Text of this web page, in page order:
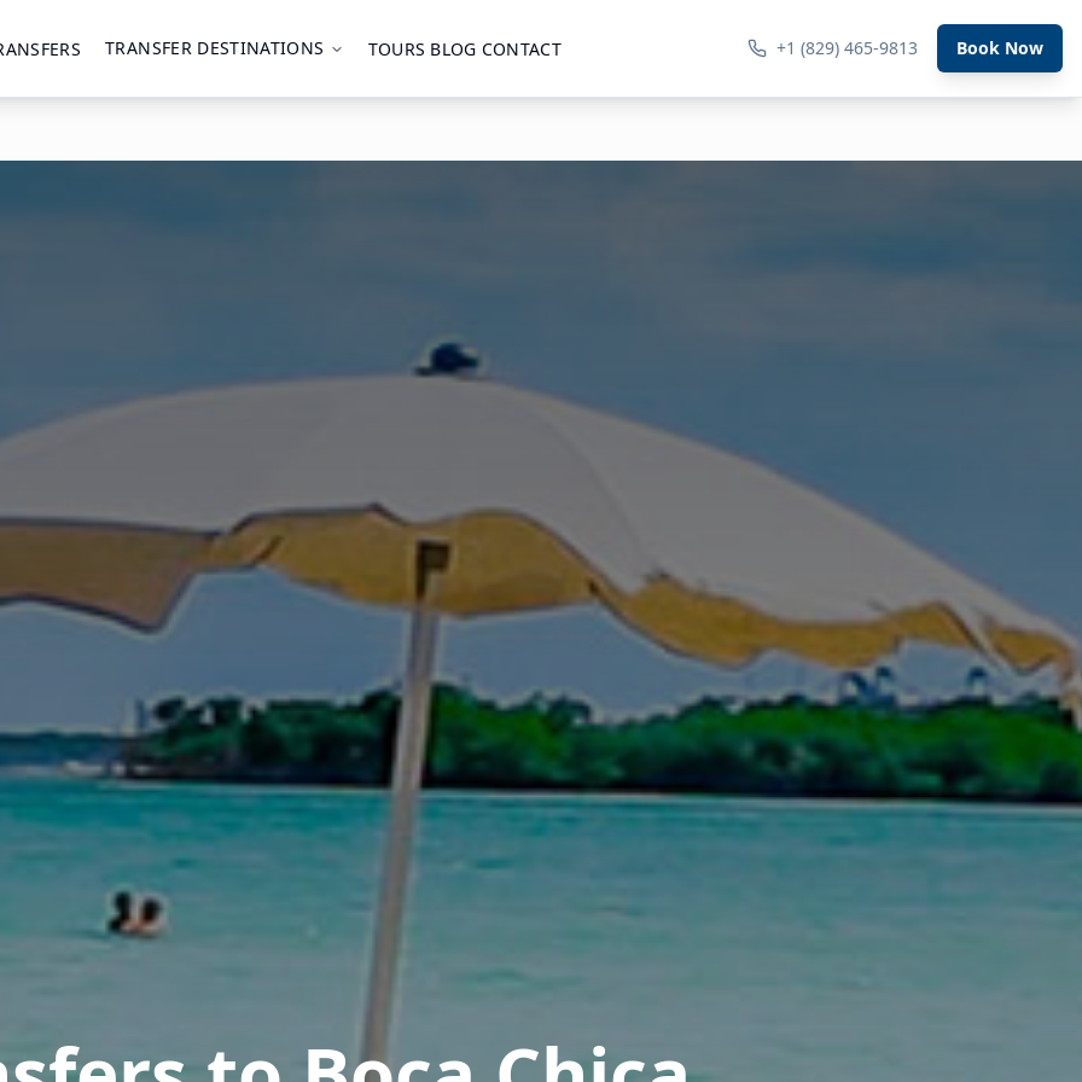
TRANSFER DESTINATIONS TOURS BLOG CONTACT +1 (829) 465-9813 Book Now